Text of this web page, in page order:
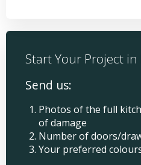
Start Your Project
Send us:
Photos of the full
of damage
Number of doors/
Your preferred